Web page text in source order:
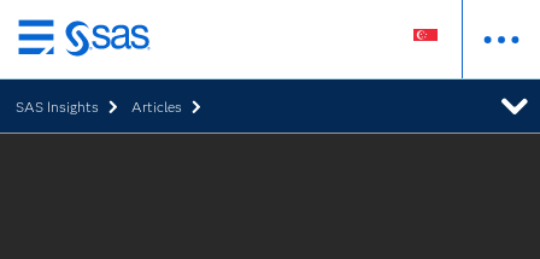
Skip
to
main
content
SAS Insights Articles